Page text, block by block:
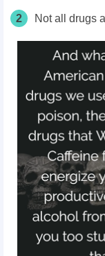
2 Not all drugs